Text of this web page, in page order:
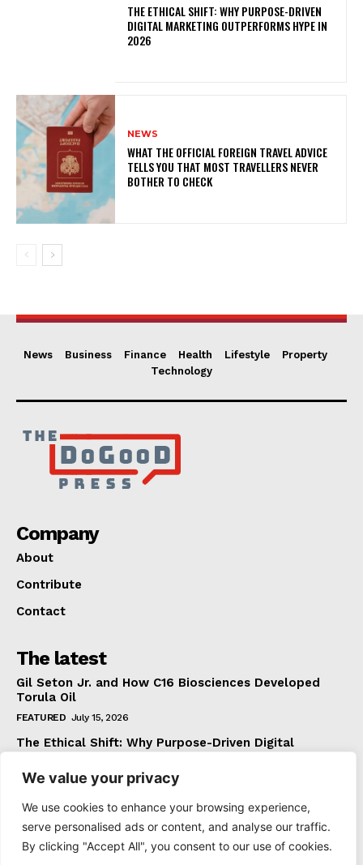
We value your privacy
We use cookies to enhance your browsing experience,
serve personalised ads or content, and analyse our traffic.
By clicking "Accept All", you consent to our use of cookies.
THE ETHICAL SHIFT: WHY PURPOSE-DRIVEN
DIGITAL MARKETING OUTPERFORMS HYPE IN
2026
NEWS
WHAT THE OFFICIAL FOREIGN TRAVEL ADVICE
TELLS YOU THAT MOST TRAVELLERS NEVER
BOTHER TO CHECK
News Business Finance Health Lifestyle
Property
Technology
Company
About
Contribute
Contact
The latest
Gil Seton Jr. and How C16 Biosciences Developed
Torula Oil
FEATURED July 15, 2026
The Ethical Shift: Why Purpose-Driven Digital
FEATURED June 24, 2026
What The Official Foreign Travel Advice Tells You
That Most Travellers Never Bother to Check